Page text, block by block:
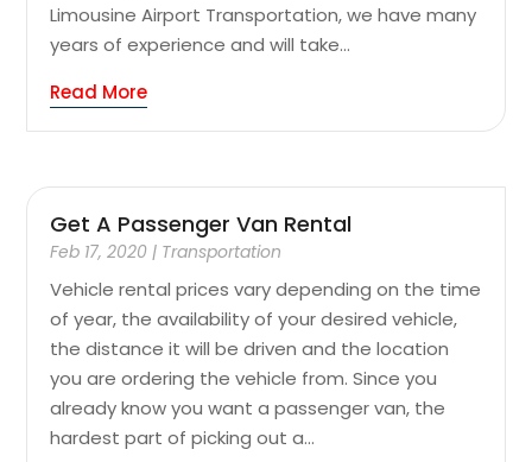
Limousine Airport Transportation, we have many
years of experience and will take...
Read More
Get A Passenger Van Rental
Feb 17, 2020 | Transportation
Vehicle rental prices vary depending on the time
of year, the availability of your desired vehicle,
the distance it will be driven and the location
you are ordering the vehicle from. Since you
already know you want a passenger van, the
hardest part of picking out a...